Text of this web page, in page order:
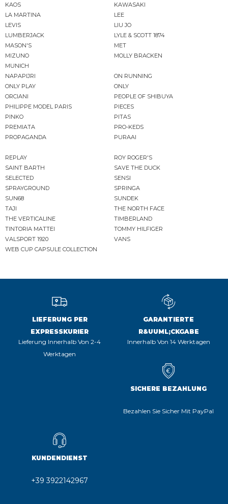
KAOS
KAWASAKI
LA MARTINA
LEE
LEVIS
LIU JO
LUMBERJACK
LYLE & SCOTT 1874
MASON'S
MET
MIZUNO
MOLLY BRACKEN
MUNICH
NAPAPIJRI
ON RUNNING
ONLY PLAY
ONLY
ORCIANI
PEOPLE OF SHIBUYA
PHILIPPE MODEL PARIS
PIECES
PINKO
PITAS
PREMIATA
PRO-KEDS
PROPAGANDA
PURAAI
REPLAY
ROY ROGER'S
SAINT BARTH
SAVE THE DUCK
SELECTED
SENSI
SPRAYGROUND
SPRINGA
SUN68
SUNDEK
TAJI
THE NORTH FACE
THE VERTICALINE
TIMBERLAND
TINTORIA MATTEI
TOMMY HILFIGER
VALSPORT 1920
VANS
WEB CUP CAPSULE COLLECTION
LIEFERUNG PER
EXPRESSKURIER
Lieferung Innerhalb Von 2-4
Werktagen
GARANTIERTE
R&UUML;CKGABE
Innerhalb Von 14 Werktagen
SICHERE BEZAHLUNG
Bezahlen Sie Sicher Mit PayPal
KUNDENDIENST
+39 3922142967